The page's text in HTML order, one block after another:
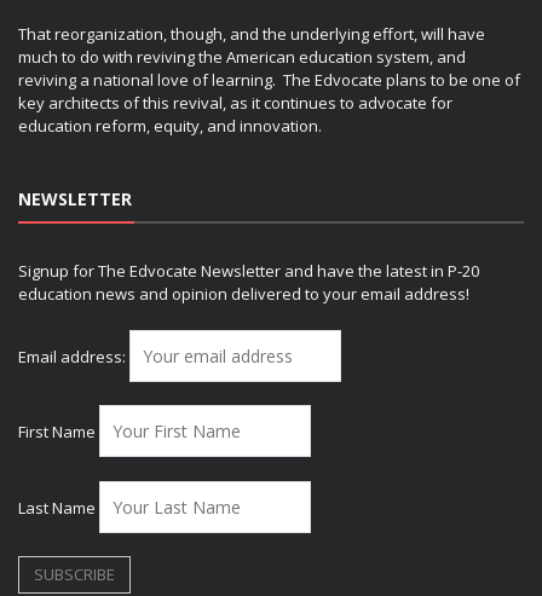
That reorganization, though, and the underlying effort, will have
much to do with reviving the American education system, and
reviving a national love of learning. The Edvocate plans to be one of
key architects of this revival, as it continues to advocate for
education reform, equity, and innovation.
NEWSLETTER
Signup for The Edvocate Newsletter and have the latest in P-20
education news and opinion delivered to your email address!
Email address:
First Name
Last Name